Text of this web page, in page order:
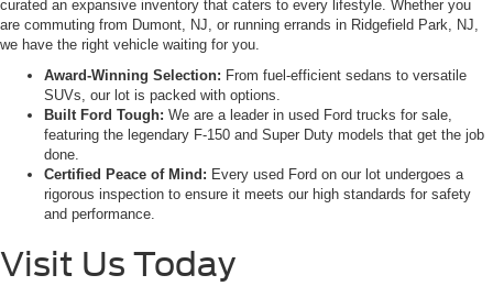
curated an expansive inventory that caters to every lifestyle. Whether you
are commuting from Dumont, NJ, or running errands in Ridgefield Park, NJ,
we have the right vehicle waiting for you.
Award-Winning Selection: From fuel-efficient sedans to versatile
SUVs, our lot is packed with options.
Built Ford Tough: We are a leader in used Ford trucks for sale,
featuring the legendary F-150 and Super Duty models that get the job
done.
Certified Peace of Mind: Every used Ford on our lot undergoes a
rigorous inspection to ensure it meets our high standards for safety
and performance.
Visit Us Today